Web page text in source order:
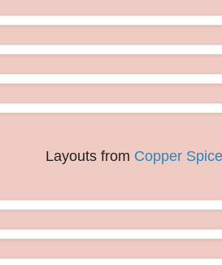
Layouts from Copper Spice